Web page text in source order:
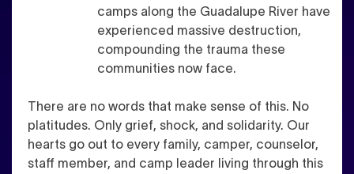
camps along the Guadalupe River have
experienced massive destruction,
compounding the trauma these
communities now face.
There are no words that make sense of this. No
platitudes. Only grief, shock, and solidarity. Our
hearts go out to every family, camper, counselor,
staff member, and camp leader living through this